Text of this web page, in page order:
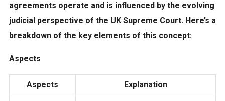
agreements operate and is influenced by the evolving
judicial perspective of the UK Supreme Court. Here’s a
breakdown of the key elements of this concept:
Aspects
Aspects Explanation